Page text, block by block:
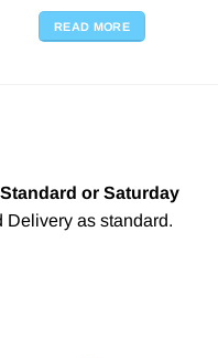
READ MORE
Standard or Saturday
Delivery as standard.